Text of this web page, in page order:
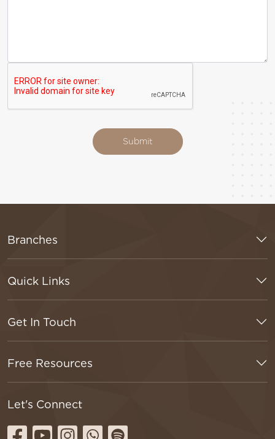
Submit
Branches
Quick Links
Get In Touch
Free Resources
Let's Connect